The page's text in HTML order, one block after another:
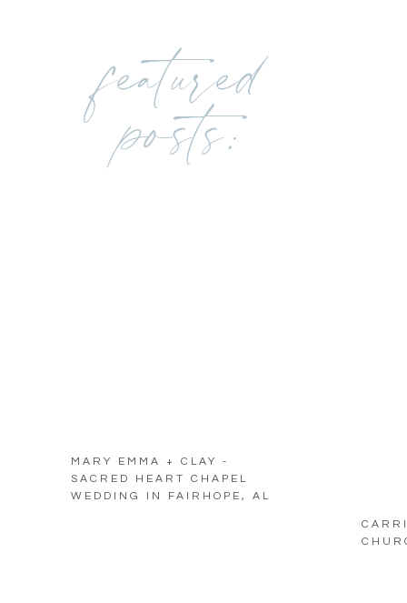
MARY EMMA + CLAY -
SACRED HEART CHAPEL
WEDDING IN FAIRHOPE, AL
featured
posts: